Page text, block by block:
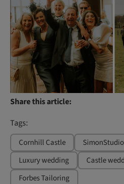
Share this article:
Tags:
Cornhill Castle SimonStudio
Luxury wedding
Castle
Forbes Tailoring